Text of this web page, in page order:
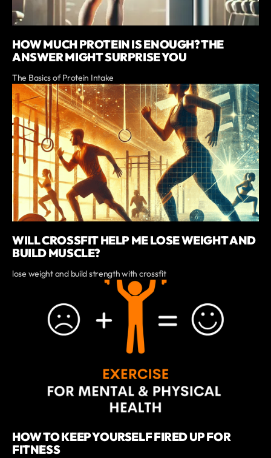
HOW MUCH PROTEIN IS ENOUGH? THE
ANSWER MIGHT SURPRISE YOU
The Basics of Protein Intake
WILL CROSSFIT HELP ME LOSE WEIGHT AND
BUILD MUSCLE?
lose weight and build strength with crossfit
HOW TO KEEP YOURSELF FIRED UP FOR
FITNESS